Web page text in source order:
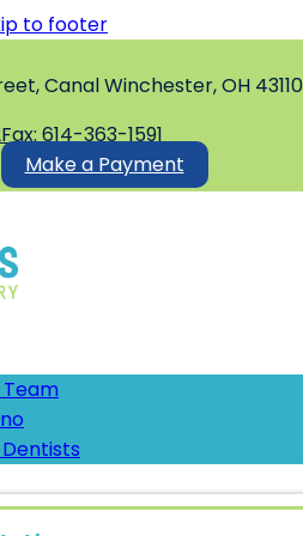
to footer
Canal Winchester, OH 43110
Fax: 614-363-1591
Make a Payment